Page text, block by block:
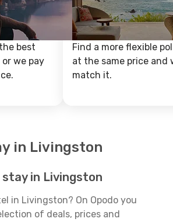
best
we pay
Find a more flexible
at the same price and
match it.
in Livingston
stay in Livingston
in Livingston? On Opodo you
of deals, prices and